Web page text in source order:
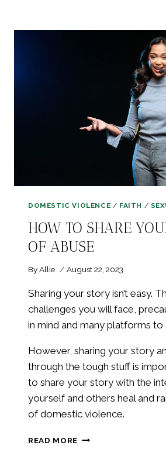
AND
DOMESTIC VIOLENCE / FAITH /
HOW TO SHARE
OF ABUSE
ByAllie August 22, 2023
Sharing your story isn’t easy.
challenges you will face,
in mind and many platforms
However, sharing your story
through the tough stuff is
to share your story with the
yourself and others heal and
of domestic violence.
READ MORE HOW